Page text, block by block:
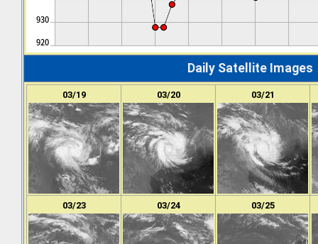
Daily Satellite Images
03/19 03/20 03/21
03/23 03/24 03/25